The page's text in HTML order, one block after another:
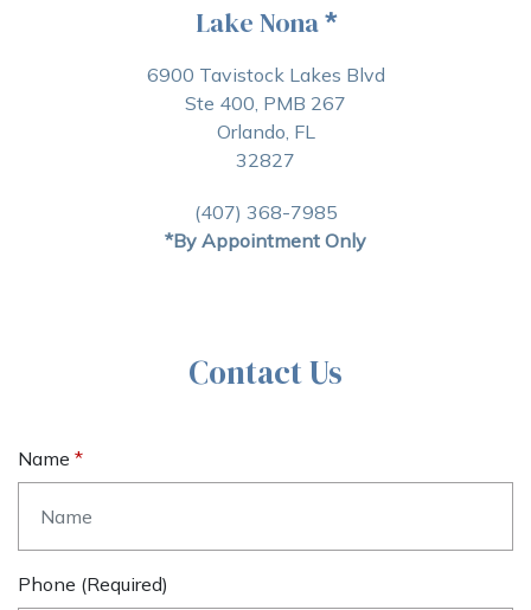
Lake Nona*
6900 Tavistock Lakes Blvd
Ste 400, PMB 267
Orlando, FL
32827
(407) 368-7985
*By Appointment Only
Contact Us
Name
Phone (required)